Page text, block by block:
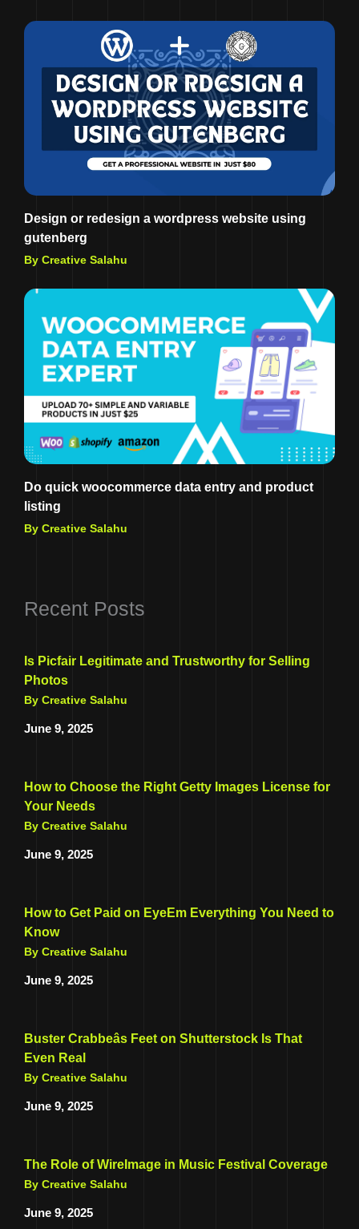
Design or redesign a wordpress website using
gutenberg
By Creative Salahu
Do quick woocommerce data entry and product
listing
By Creative Salahu
Recent Posts
Is Picfair Legitimate and Trustworthy for Selling
Photos
By Creative Salahu
June 9, 2025
How to Choose the Right Getty Images License for
Your Needs
By Creative Salahu
June 9, 2025
How to Get Paid on EyeEm Everything You Need to
Know
By Creative Salahu
June 9, 2025
Buster Crabbeâs Feet on Shutterstock Is That
Even Real
By Creative Salahu
June 9, 2025
The Role of WireImage in Music Festival Coverage
By Creative Salahu
June 9, 2025